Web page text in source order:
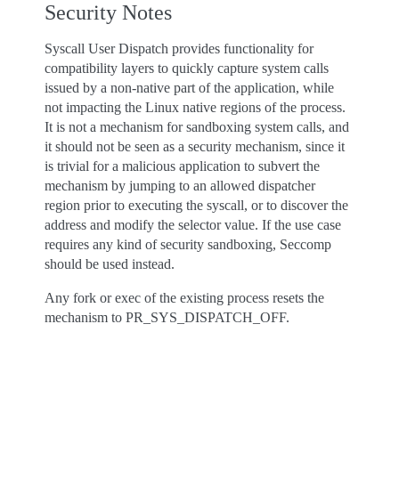
Security Notes
Syscall User Dispatch provides functionality for
compatibility layers to quickly capture system calls
issued by a non-native part of the application, while
not impacting the Linux native regions of the process.
It is not a mechanism for sandboxing system calls, and
it should not be seen as a security mechanism, since it
is trivial for a malicious application to subvert the
mechanism by jumping to an allowed dispatcher
region prior to executing the syscall, or to discover the
address and modify the selector value. If the use case
requires any kind of security sandboxing, Seccomp
should be used instead.
Any fork or exec of the existing process resets the
mechanism to PR_SYS_DISPATCH_OFF.